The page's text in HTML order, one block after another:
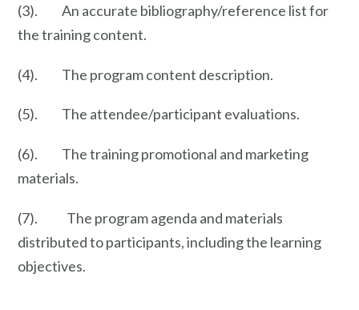
(3). An accurate bibliography/reference list for
the training content.
(4). The program content description.
(5). The attendee/participant evaluations.
(6). The training promotional and marketing
materials.
(7). The program agenda and materials
distributed to participants, including the learning
objectives.